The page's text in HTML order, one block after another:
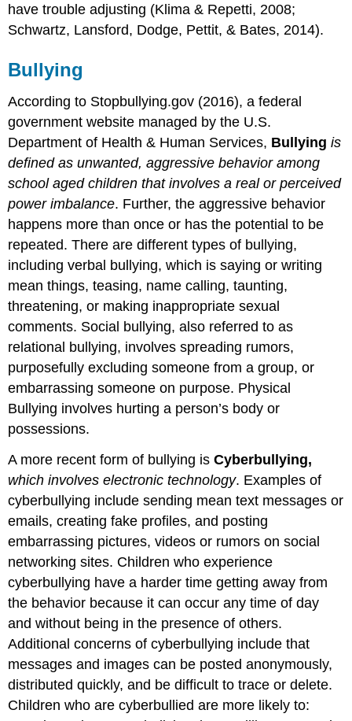
have trouble adjusting (Klima & Repetti, 2008;
Schwartz, Lansford, Dodge, Pettit, & Bates, 2014).
Bullying
According to Stopbullying.gov (2016), a federal
government website managed by the U.S.
Department of Health & Human Services, Bullyingis
defined as unwanted, aggressive behavior among
school aged children that involves a real or perceived
power imbalance. Further, the aggressive behavior
happens more than once or has the potential to be
repeated. There are different types of bullying,
including verbal bullying, which is saying or writing
mean things, teasing, name calling, taunting,
threatening, or making inappropriate sexual
comments. Social bullying, also referred to as
relational bullying, involves spreading rumors,
purposefully excluding someone from a group, or
embarrassing someone on purpose. Physical
Bullying involves hurting a person’s body or
possessions.
A more recent form of bullying isCyberbullying,
which involves electronic technology. Examples of
cyberbullying include sending mean text messages or
emails, creating fake profiles, and posting
embarrassing pictures, videos or rumors on social
networking sites. Children who experience
cyberbullying have a harder time getting away from
the behavior because it can occur any time of day
and without being in the presence of others.
Additional concerns of cyberbullying include that
messages and images can be posted anonymously,
distributed quickly, and be difficult to trace or delete.
Children who are cyberbullied are more likely to: